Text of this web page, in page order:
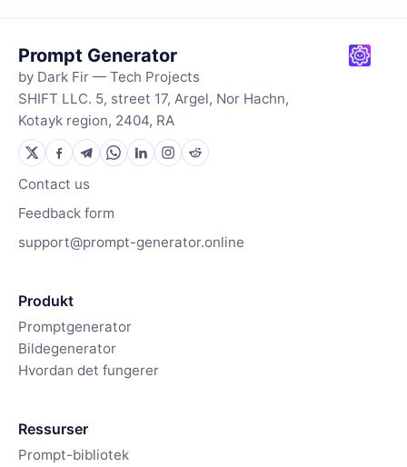
Prompt Generator
by Dark Fir — Tech Projects
SHIFT LLC. 5, street 17, Argel, Nor Hachn,
Kotayk region, 2404, RA
Contact us
Feedback form
support@prompt-generator.online
Produkt
Promptgenerator
Bildegenerator
Hvordan det fungerer
Ressurser
Prompt-bibliotek